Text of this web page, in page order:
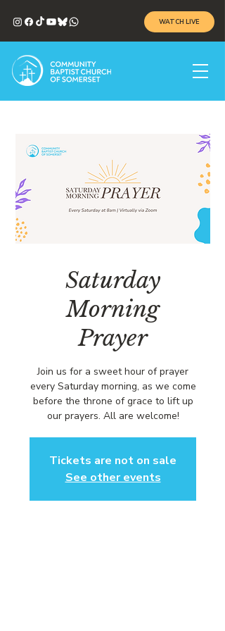
WATCH LIVE
Saturday
Morning
Prayer
Join us for a sweet hour of prayer
every Saturday morning, as we come
before the throne of grace to lift up
our prayers. All are welcome!
Tickets are not on sale
See other events